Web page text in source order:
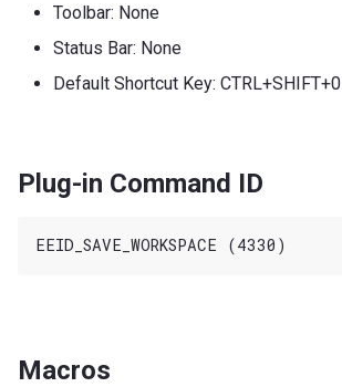
Toolbar: None
Status Bar: None
Default Shortcut Key: CTRL+SHIFT+0
Plug-in Command ID
Macros